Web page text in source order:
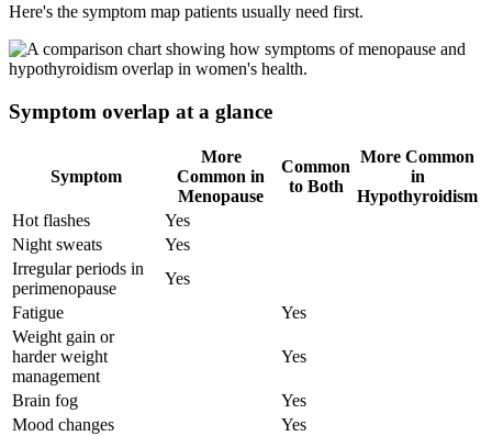
Here's the symptom map patients usually need first.
Symptom overlap at a glance
Symptom
More
Common in
Menopause
Common
to Both
More Common
in
Hypothyroidism
Hot flashes
Yes
Night sweats
Yes
Irregular periods in
perimenopause
Yes
Fatigue
Yes
Weight gain or
harder weight
management
Yes
Brain fog
Yes
Mood changes
Yes